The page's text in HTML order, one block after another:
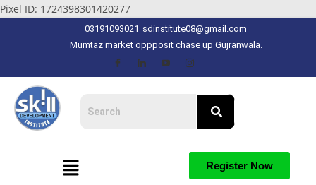
Pixel ID: 1724398301420277
03191093021 sdinstitute08@gmail.com
Mumtaz market oppposit chase up Gujranwala.
Register Now